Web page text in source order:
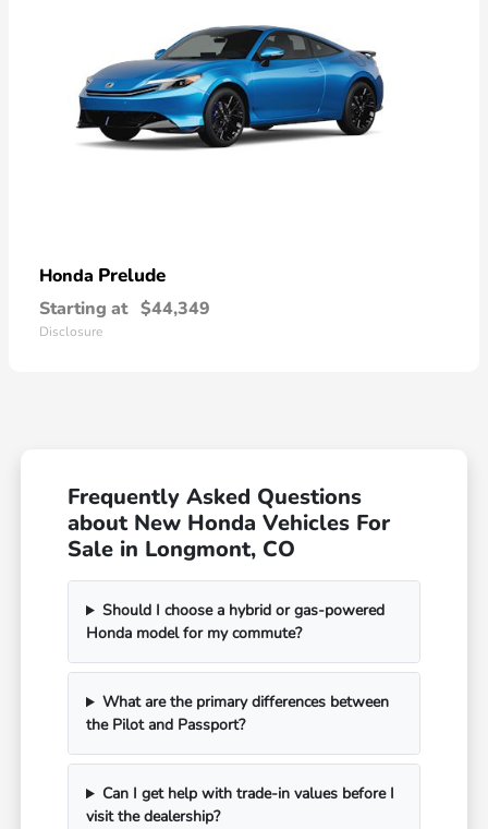
Honda Prelude
Starting at $44,349
Disclosure
Frequently Asked Questions
about New Honda Vehicles For
Sale in Longmont, CO
Should I choose a hybrid or gas-powered
Honda model for my commute?
What are the primary differences between
the Pilot and Passport?
Can I get help with trade-in values before I
visit the dealership?